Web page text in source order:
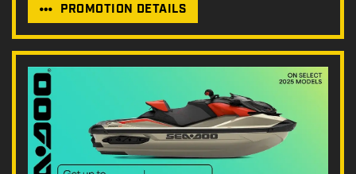
PROMOTION DETAILS